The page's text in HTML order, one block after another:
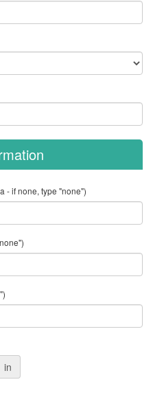
- if none, type "none")
in